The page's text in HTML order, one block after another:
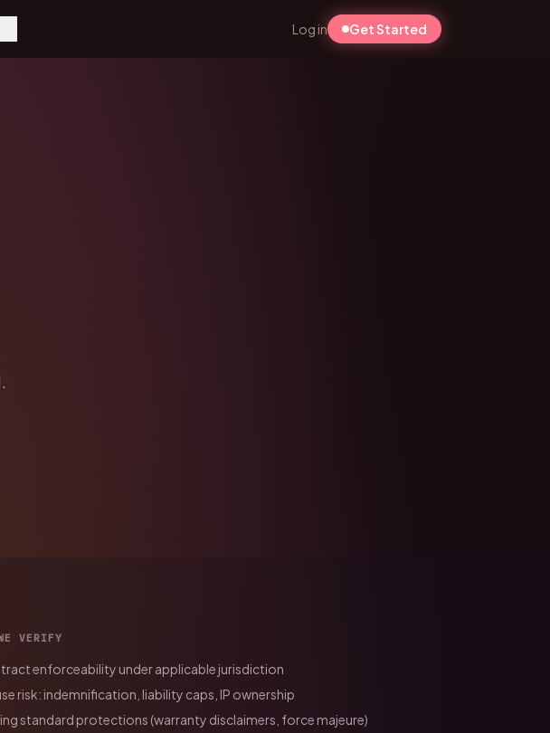
Log in Get Started
VERIFY
enforceability under applicable jurisdiction
risk: indemnification, liability caps, IP ownership
standard protections (warranty disclaimers, force majeure)